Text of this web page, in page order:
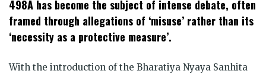
498A has become the subject of intense debate, often
framed through allegations of ‘misuse’ rather than its
‘necessity as a protective measure’.
With the introduction of the Bharatiya Nyaya Sanhita